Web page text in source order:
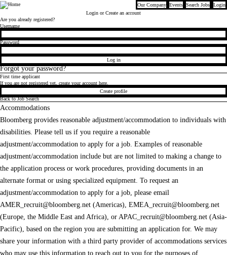
Bloomberg Our Company Events Search Jobs
Login
Login or Create an account
Are you already registered?
Login
Username
Password
Log in
Forgot your password?
First time applicant
If you are not registered yet, create your account here.
Create profile
Back to Job Search
Accommodations
Bloomberg provides reasonable adjustment/accommodation to individuals with
disabilities. Please tell us if you require a reasonable
adjustment/accommodation to apply for a job. Examples of reasonable
adjustment/accommodation include but are not limited to making a change to
the application process or work procedures, providing documents in an
alternate format or using specialized equipment. To request an
adjustment/accommodation to apply for a job, please email
AMER_recruit@bloomberg.net (Americas), EMEA_recruit@bloomberg.net
(Europe, the Middle East and Africa), or APAC_recruit@bloomberg.net (Asia-
Pacific), based on the region you are submitting an application for. We may
share your information with a third party provider of accommodations services
who may use this information to reach out to you for the purposes of